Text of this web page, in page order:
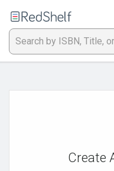
to
RedShelf
Create